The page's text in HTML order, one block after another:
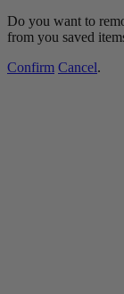
Do you want to
from you saved
Confirm Cancel.